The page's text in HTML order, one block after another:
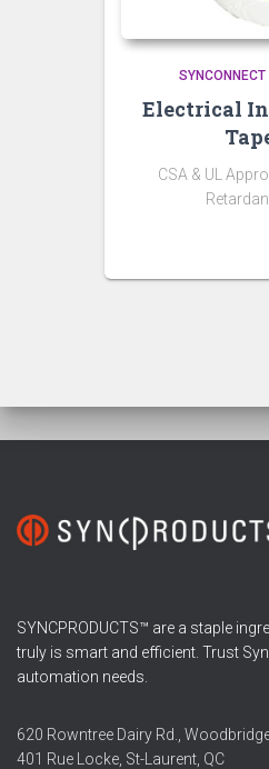
SYNCONNECT
Electrical
CSA & UL
Retardant
SYNCPRODUCTS™ are a staple
truly is smart and efficient. Trust
automation needs.
620 Rowntree Dairy Rd.,
401 Rue Locke, St-Laurent, QC